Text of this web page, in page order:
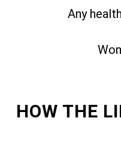
Any
HOW THE